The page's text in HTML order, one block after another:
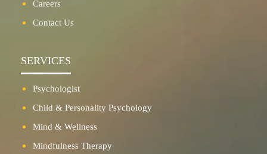
Careers
Contact Us
SERVICES
Psychologist
Child & Personality Psychology
Mind & Wellness
Mindfulness Therapy